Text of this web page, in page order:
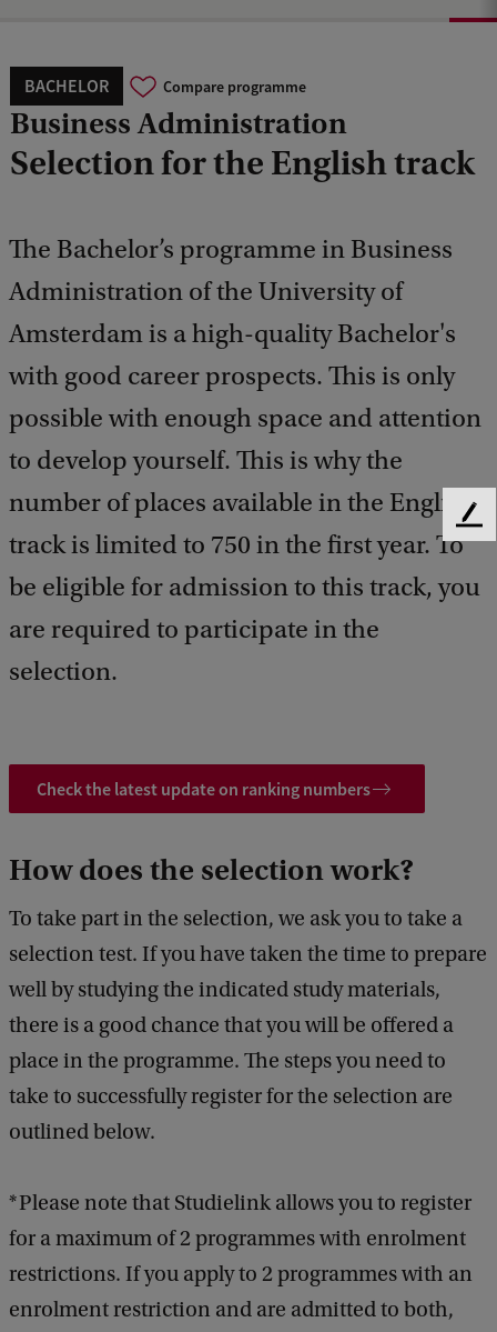
BACHELOR Compare programme
Business Administration
Selection for the English track
The Bachelor’s programme in Business
Administration of the University of
Amsterdam is a high-quality Bachelor's
with good career prospects. This is only
possible with enough space and attention
to develop yourself. This is why the
number of places available in the English
track is limited to 750 in the first year. To
be eligible for admission to this track, you
are required to participate in the
selection.
Check the latest update on ranking numbers
How does the selection work?
To take part in the selection, we ask you to take a
selection test. If you have taken the time to prepare
well by studying the indicated study materials,
there is a good chance that you will be offered a
place in the programme. The steps you need to
take to successfully register for the selection are
outlined below.
* Please note that Studielink allows you to register
for a maximum of 2 programmes with enrolment
restrictions. If you apply to 2 programmes with an
enrolment restriction and are admitted to both,
F
d